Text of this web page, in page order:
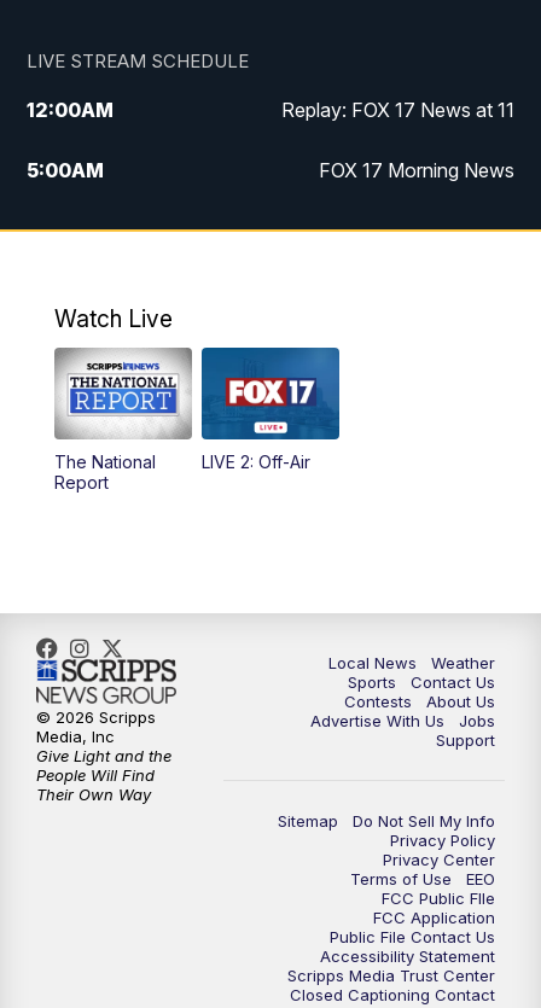
LIVE STREAM SCHEDULE
12:00AM Replay: FOX 17 News at 11
5:00AM FOX 17 Morning News
10:00AM Morning Mix
4:00PM
5:00PM
6:00PM
11:00PM FOX 17 News at 11
11:35PM Replay: FOX 17 News at 11
Watch Live
The National
Report
LIVE 2: Off-Air
Local News
Weather
Sports
Contact Us
Contests
About Us
Advertise With Us
Jobs
Support
Sitemap
Do Not Sell My Info
Privacy Policy
Privacy Center
Terms of Use
EEO
FCC Public FIle
FCC Application
Public File Contact Us
Accessibility Statement
Scripps Media Trust Center
Closed Captioning Contact
© 2026 Scripps
Media, Inc
Give Light and the
People Will Find
Their Own Way